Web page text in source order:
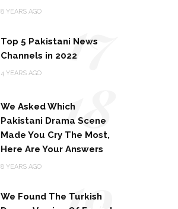
8 YEARS AGO
Top 5 Pakistani News
Channels in 2022
4 YEARS AGO 17
We Asked Which
Pakistani Drama Scene
Made You Cry The Most,
Here Are Your Answers
8 YEARS AGO
18
We Found The Turkish